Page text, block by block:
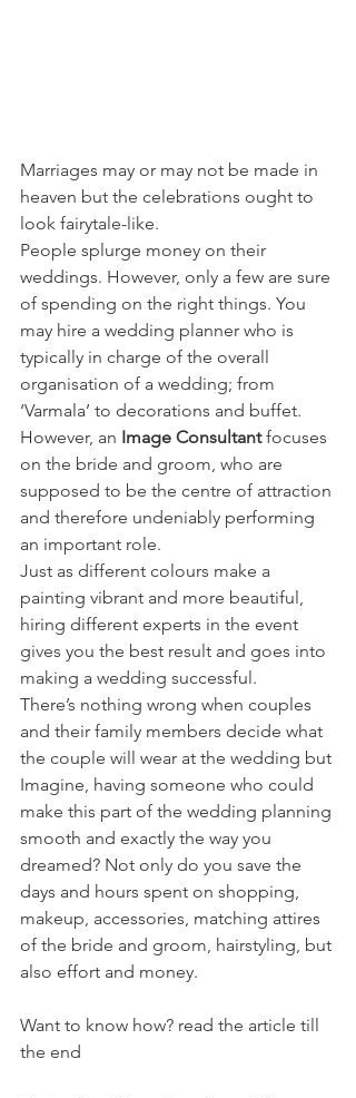
Marriages may or may not be made in
heaven but the celebrations ought to
look fairytale-like.
People splurge money on their
weddings. However, only a few are sure
of spending on the right things. You
may hire a wedding planner who is
typically in charge of the overall
organisation of a wedding; from
‘Varmala’ to decorations and buffet.
However, an Image Consultant focuses
on the bride and groom, who are
supposed to be the centre of attraction
and therefore undeniably performing
an important role.
Just as different colours make a
painting vibrant and more beautiful,
hiring different experts in the event
gives you the best result and goes into
making a wedding successful.
There’s nothing wrong when couples
and their family members decide what
the couple will wear at the wedding but
Imagine, having someone who could
make this part of the wedding planning
smooth and exactly the way you
dreamed? Not only do you save the
days and hours spent on shopping,
makeup, accessories, matching attires
of the bride and groom, hairstyling, but
also effort and money.
Want to know how? read the article till
the end